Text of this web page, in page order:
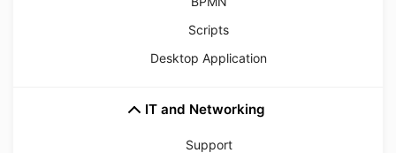
Scripts
Desktop Application
IT and Networking
Support